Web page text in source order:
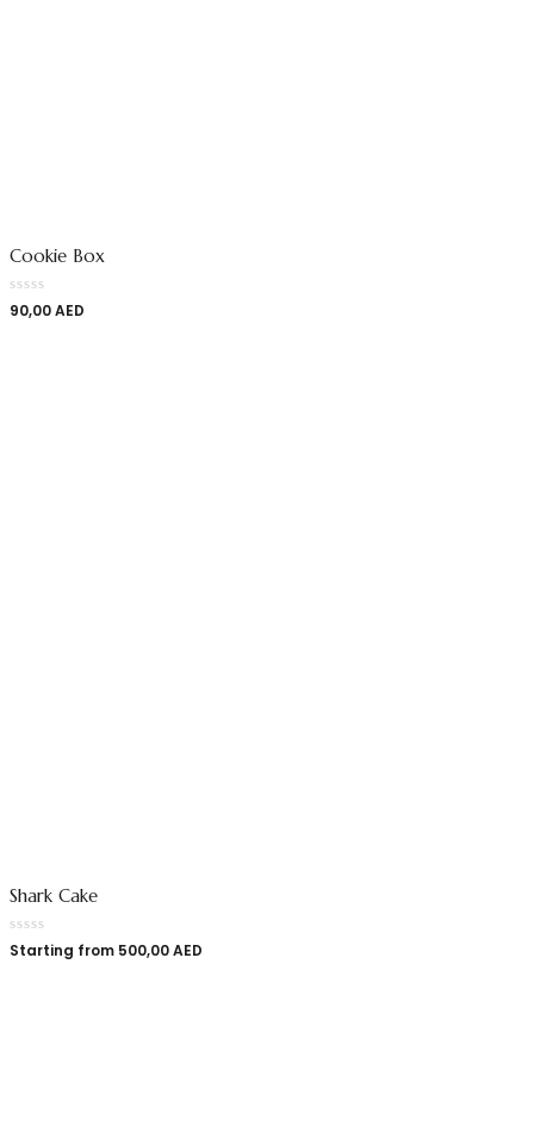
Cookie Box
90,00AED
Shark Cake
Starting from 500,00AED